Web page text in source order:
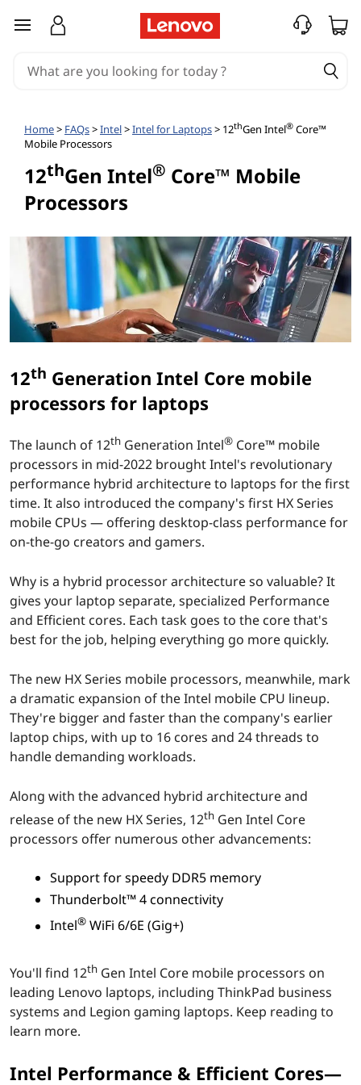
r
o
n
n
t
e
C
o
r
m
o
e
p
r
skip to main content
Home> FAQs>Intel>Intel for Laptops> 12thGen Intel® Core™
Mobile Processors
12thGen Intel® Core™ Mobile
Processors
12th Generation Intel Core mobile
processors for laptops
The launch of 12th Generation Intel® Core™ mobile
processors in mid-2022 brought Intel's revolutionary
performance hybrid architecture to laptops for the first
time. It also introduced the company's first HX Series
mobile CPUs — offering desktop-class performance for
on-the-go creators and gamers.
Why is a hybrid processor architecture so valuable? It
gives your laptop separate, specialized Performance
and Efficient cores. Each task goes to the core that's
best for the job, helping everything go more quickly.
The new HX Series mobile processors, meanwhile, mark
a dramatic expansion of the Intel mobile CPU lineup.
They're bigger and faster than the company's earlier
laptop chips, with up to 16 cores and 24 threads to
handle demanding workloads.
Along with the advanced hybrid architecture and
release of the new HX Series, 12th Gen Intel Core
processors offer numerous other advancements:
Support for speedy DDR5 memory
Thunderbolt™ 4 connectivity
Intel® WiFi 6/6E (Gig+)
You'll find 12th Gen Intel Core mobile processors on
leading Lenovo laptops, including ThinkPad business
systems and Legion gaming laptops. Keep reading to
learn more.
Intel Performance & Efficient Cores—